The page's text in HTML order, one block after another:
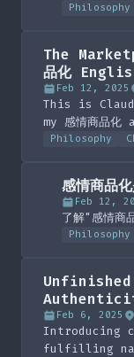
Philosophy
The
品化
Feb 12, 2025
This is
my 感情商
audiences
Philosophy
感情商品
Feb 12,
了解"感情商
Philosophy
Feb 6, 2025
Introducing
fulfilling